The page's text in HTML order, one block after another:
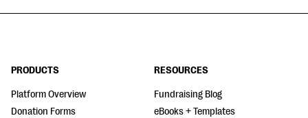
PRODUCTS
Platform Overview
Donation Forms
RESOURCES
Fundraising Blog
eBooks + Templates